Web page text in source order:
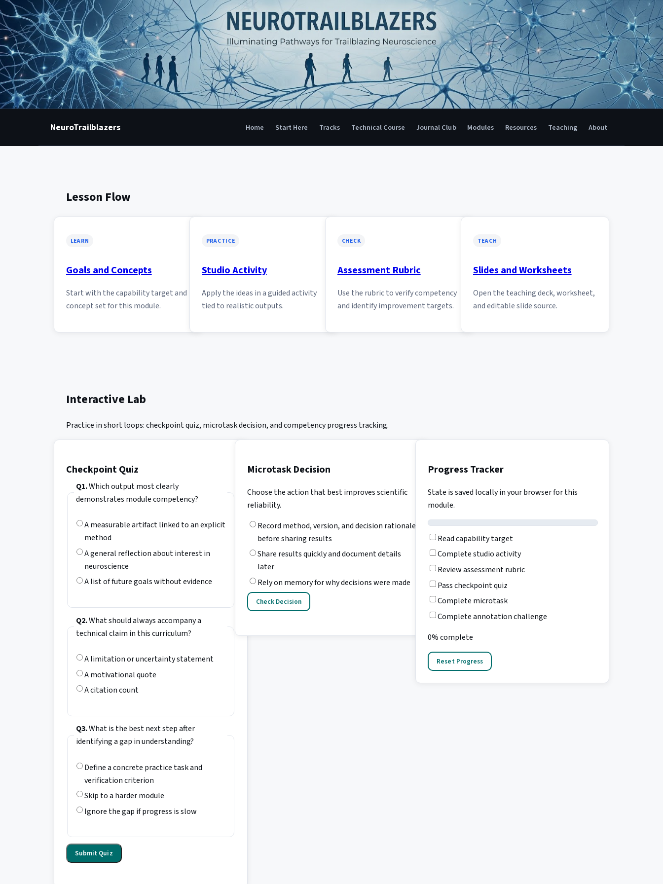
NeuroTrailblazers Home Start Here Tracks Technical Course Journal Club Modules Resources Teaching About
Lesson Flow
LEARN
Goals and Concepts
Start with the capability target and
concept set for this module.
PRACTICE
Studio Activity
Apply the ideas in a guided activity
tied to realistic outputs.
CHECK
Assessment Rubric
Use the rubric to verify competency
and identify improvement targets.
TEACH
Slides and Worksheets
Open the teaching deck, worksheet,
and editable slide source.
Interactive Lab
Practice in short loops: checkpoint quiz, microtask decision, and competency progress tracking.
Checkpoint Quiz
Q1.Which output most clearly
demonstrates module competency?
A measurable artifact linked to an explicit
method
A general reflection about interest in
neuroscience
A list of future goals without evidence
Q2.What should always accompany a
technical claim in this curriculum?
A limitation or uncertainty statement
A motivational quote
A citation count
Q3.What is the best next step after
identifying a gap in understanding?
Define a concrete practice task and
verification criterion
Skip to a harder module
Ignore the gap if progress is slow
Submit Quiz
Microtask Decision
Choose the action that best improves scientific
reliability.
Record method, version, and decision rationale
before sharing results
Share results quickly and document details
later
Rely on memory for why decisions were made
Check Decision
Progress Tracker
State is saved locally in your browser for this
module.
Read capability target
Complete studio activity
Review assessment rubric
Pass checkpoint quiz
Complete microtask
Complete annotation challenge
0% complete
Reset Progress